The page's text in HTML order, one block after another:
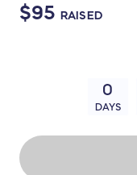
$95 RAISED
0
DAYS